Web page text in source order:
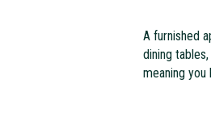
A furnished
dining
meaning